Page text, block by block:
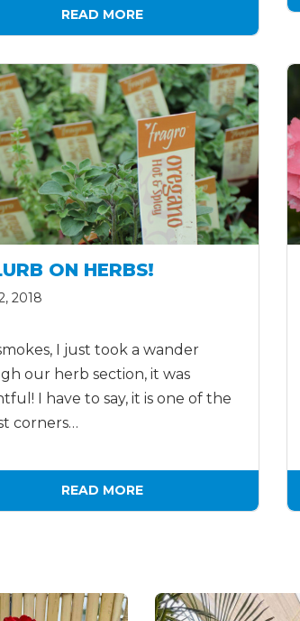
READ MORE
ON HERBS!
2018
I just took a wander
our herb section, it was
I have to say, it is one of the
corners…
READ MORE